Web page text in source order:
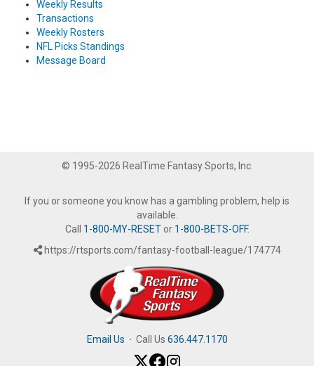
Weekly Results
Transactions
Weekly Rosters
NFL Picks Standings
Message Board
© 1995-2026 RealTime Fantasy Sports, Inc.
If you or someone you know has a gambling problem, help is
available.
Call 1-800-MY-RESETor 1-800-BETS-OFF.
https://rtsports.com/fantasy-football-league/174774
Email Us · Call Us 636.447.1170